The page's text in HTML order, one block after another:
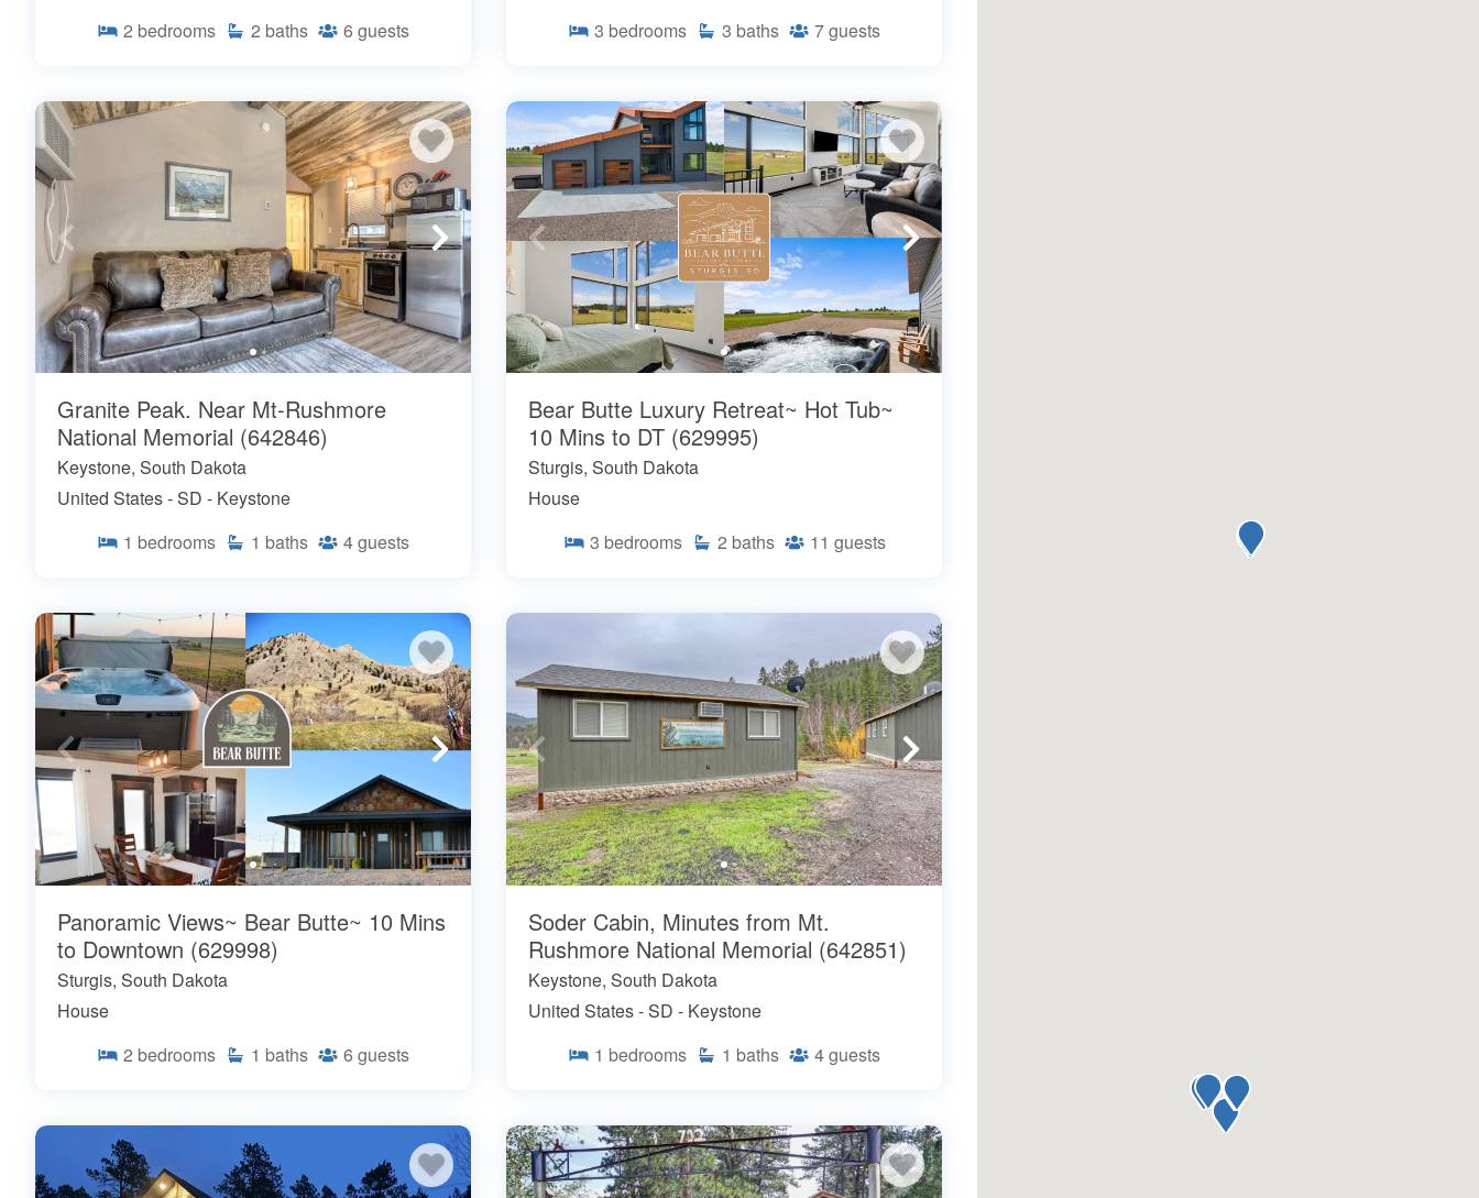
2 bedrooms 2 baths 6 guests 3 bedrooms 3 baths 7guests
Granite Peak. Near Mt-Rushmore
National Memorial (642846)
Keystone, South Dakota
United States - SD - Keystone
1 bedrooms 1 baths 4guests
Bear Butte Luxury Retreat~ Hot Tub~
10 Mins to DT (629995)
Sturgis, South Dakota
House
3 bedrooms 2 baths 11 guests
Panoramic Views~ Bear Butte~ 10 Mins
to Downtown (629998)
Sturgis, South Dakota
House
2 bedrooms 1 baths 6 guests
Soder Cabin, Minutes from Mt.
Rushmore National Memorial (642851)
Keystone, South Dakota
United States - SD - Keystone
1 bedrooms 1 baths 4guests